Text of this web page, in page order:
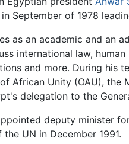
September of 1978
as an academic and an
international law,
and more. During his
African Unity (OAU), the
delegation to the
deputy minister
UN in December 1991.